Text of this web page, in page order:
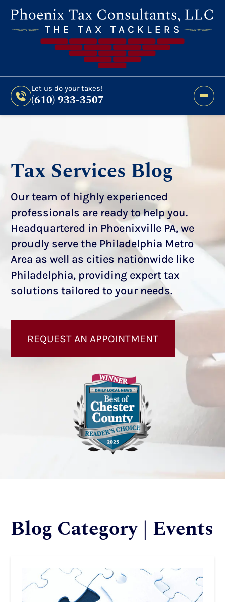
Still Haven’t Filed? It’s Not Too Late To Get
Expert Help And Accurate Results. File Your
2026 Taxes Todays!
300 Bridge Street,
Phoenixville, PA 19460
Let us do your taxes!
(610) 933-3507
Tax Services Blog
Our team of highly experienced
professionals are ready to help you.
Headquartered in Phoenixville PA, we
proudly serve the Philadelphia Metro
Area as well as cities nationwide like
Philadelphia, providing expert tax
solutions tailored to your needs.
REQUEST AN APPOINTMENT
Blog Category | Events